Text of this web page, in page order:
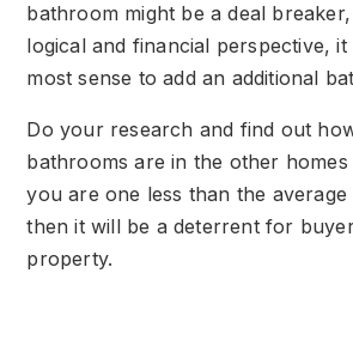
bathroom might be a deal
logical and financial perspective,
most sense to add an additional
Do your research and find out
bathrooms are in the other
you are one less than the
then it will be a deterrent for
property.